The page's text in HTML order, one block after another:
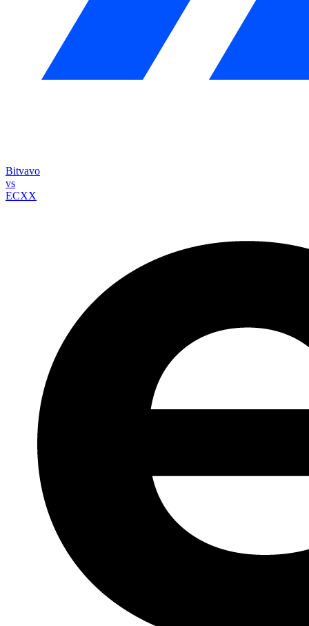
Bitvavo
vs
ECXX